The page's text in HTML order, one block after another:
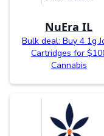
NuEra IL
Bulk deal: Buy 4 1g
Cartridges for
Cannabis